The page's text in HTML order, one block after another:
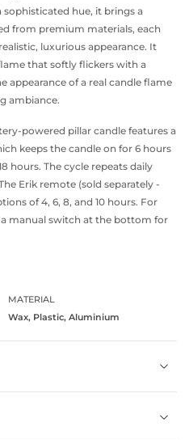
hue, it brings a
from premium materials, each
luxurious appearance. It
that softly flickers with a
appearance of a real candle flame
ambiance.
powered pillar candle features a
keeps the candle on for 6 hours
hours. The cycle repeats daily
Erik remote (sold separately -
of 4, 6, 8, and 10 hours. For
manual switch at the bottom for
MATERIAL
Wax, Plastic, Aluminium